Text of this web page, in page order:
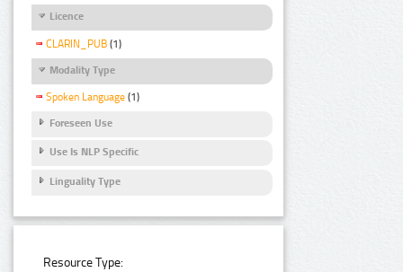
Licence
CLARIN_PUB (1)
Modality Type
Spoken Language (1)
Foreseen Use
Use Is NLP Specific
Linguality Type
Resource Type: